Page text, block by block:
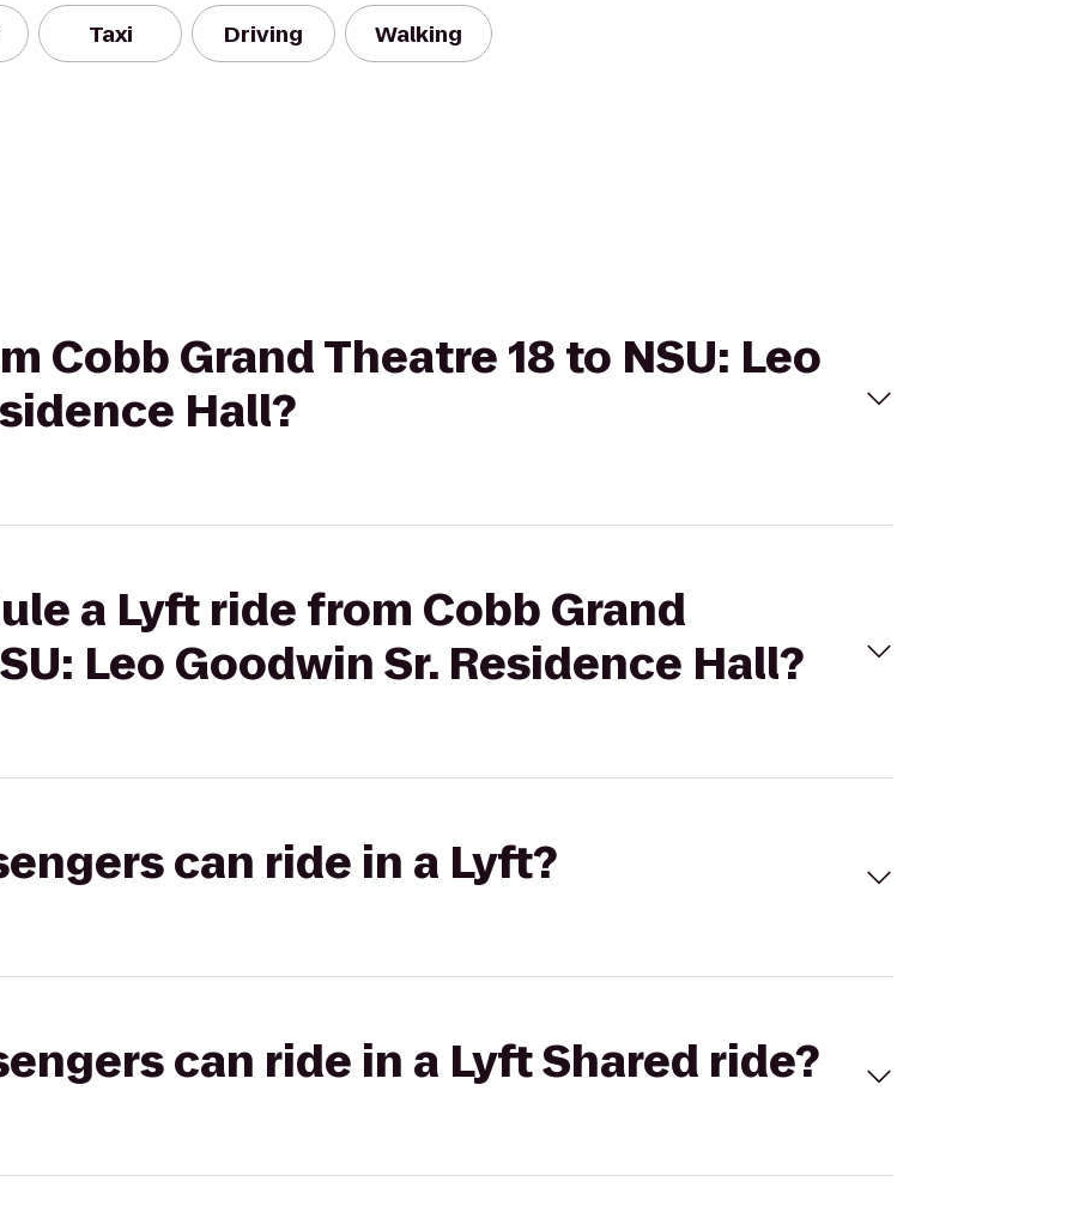
Taxi Driving Walking
Cobb Grand Theatre 18 to NSU: Leo
Hall?
a Lyft ride from Cobb Grand
Leo Goodwin Sr. Residence Hall?
can ride in a Lyft?
can ride in a Lyft Shared ride?